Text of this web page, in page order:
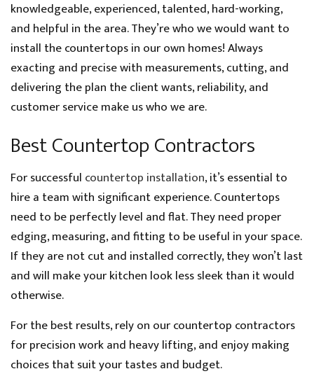
knowledgeable, experienced, talented, hard-working,
and helpful in the area. They’re who we would want to
install the countertops in our own homes! Always
exacting and precise with measurements, cutting, and
delivering the plan the client wants, reliability, and
customer service make us who we are.
Best Countertop Contractors
For successful countertop installation, it’s essential to
hire a team with significant experience. Countertops
need to be perfectly level and flat. They need proper
edging, measuring, and fitting to be useful in your space.
If they are not cut and installed correctly, they won’t last
and will make your kitchen look less sleek than it would
otherwise.
For the best results, rely on our countertop contractors
for precision work and heavy lifting, and enjoy making
choices that suit your tastes and budget.